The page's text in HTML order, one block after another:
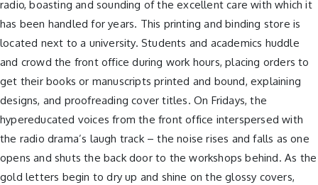
radio, boasting and sounding of the excellent care with which it
has been handled for years. This printing and binding store is
located next to a university. Students and academics huddle
and crowd the front office during work hours, placing orders to
get their books or manuscripts printed and bound, explaining
designs, and proofreading cover titles. On Fridays, the
hypereducated voices from the front office interspersed with
the radio drama’s laugh track – the noise rises and falls as one
opens and shuts the back door to the workshops behind. As the
gold letters begin to dry up and shine on the glossy covers,